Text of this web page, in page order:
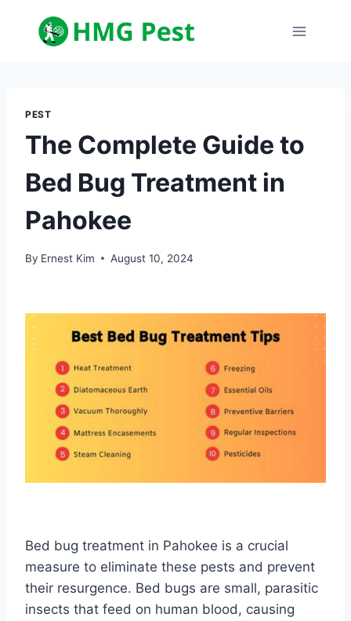
PEST
The Complete Guide to
Bed Bug Treatment in
Pahokee
By Ernest Kim August 10, 2024
Bed bug treatment in Pahokee is a crucial
measure to eliminate these pests and prevent
their resurgence. Bed bugs are small, parasitic
insects that feed on human blood, causing